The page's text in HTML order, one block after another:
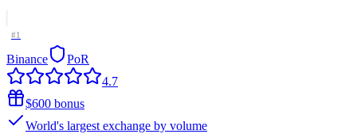
#1
Binance
PoR
4.7
$600 bonus
World's largest exchange by volume